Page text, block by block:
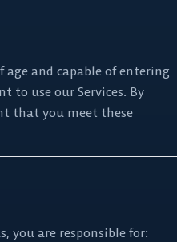
age and capable of entering
to use our Services. By
that you meet these
you are responsible for: